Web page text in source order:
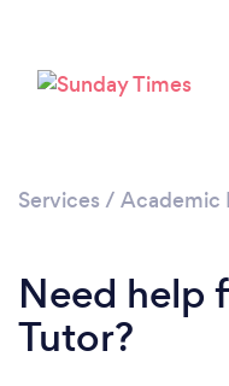
Services / Academic
Need help
Tutor?